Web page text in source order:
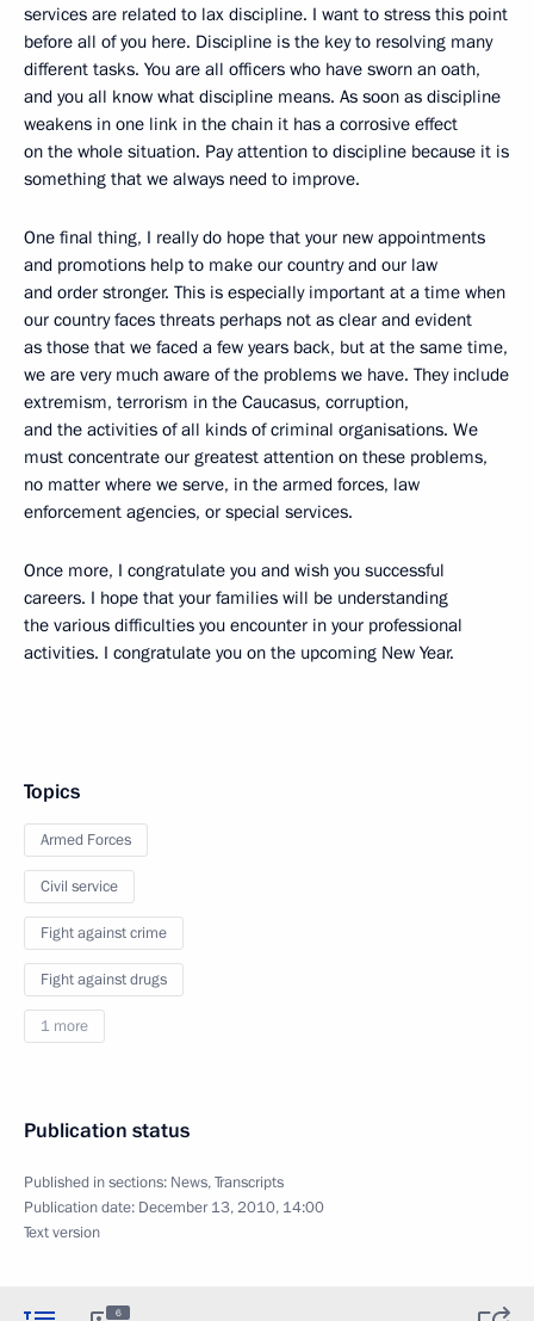
services are related to lax discipline. I want to stress this point
before all of you here. Discipline is the key to resolving many
different tasks. You are all officers who have sworn an oath,
and you all know what discipline means. As soon as discipline
weakens in one link in the chain it has a corrosive effect
on the whole situation. Pay attention to discipline because it is
something that we always need to improve.
One final thing, I really do hope that your new appointments
and promotions help to make our country and our law
and order stronger. This is especially important at a time when
our country faces threats perhaps not as clear and evident
as those that we faced a few years back, but at the same time,
we are very much aware of the problems we have. They include
extremism, terrorism in the Caucasus, corruption,
and the activities of all kinds of criminal organisations. We
must concentrate our greatest attention on these problems,
no matter where we serve, in the armed forces, law
enforcement agencies, or special services.
Once more, I congratulate you and wish you successful
careers. I hope that your families will be understanding
the various difficulties you encounter in your professional
activities. I congratulate you on the upcoming New Year.
Topics
Armed Forces
Civil service
Fight against crime
Fight against drugs
1 more
Publication status
Published in sections: News,Transcripts
Publication date: December 13, 2010, 14:00
Text version
6